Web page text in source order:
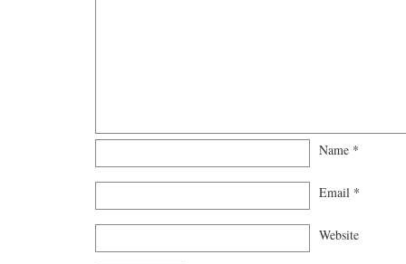
Name *
Email *
Website